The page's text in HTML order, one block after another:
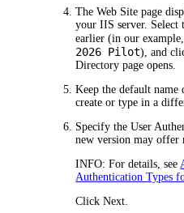
TheWeb Site page
your IIS server. Select
earlier (in our
2026 Pilot), and
Directory page opens.
Keep the default
create or type in a
Specify the User
new version may offer
INFO: For details, see
Authentication Types
ClickNext